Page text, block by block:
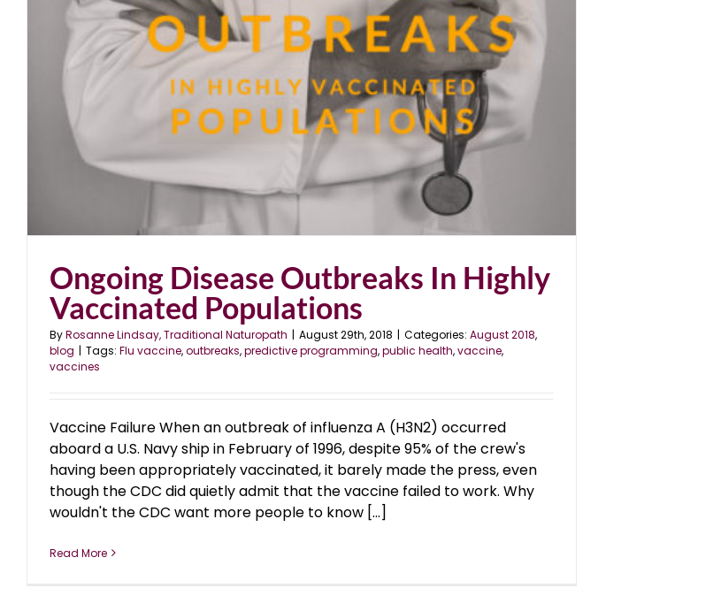
Ongoing Disease Outbreaks In Highly
Vaccinated Populations
ByRosanne Lindsay, Traditional Naturopath | August 29th, 2018 | Categories: August 2018,
blog | Tags: Flu vaccine,outbreaks,predictive programming,public health,vaccine,
vaccines
Vaccine Failure When an outbreak of influenza A (H3N2) occurred
aboard a U.S. Navy ship in February of 1996, despite 95% of the crew's
having been appropriately vaccinated, it barely made the press, even
though the CDC did quietly admit that the vaccine failed to work. Why
wouldn't the CDC want more people to know [...]
Read More